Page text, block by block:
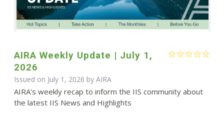
AIRA Weekly Update | July 1,
2026
Issued on July 1, 2026 by AIRA
AIRA's weekly recap to inform the IIS community about
the latest IIS News and Highlights